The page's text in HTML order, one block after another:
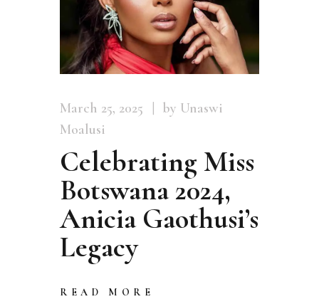
March 25, 2025
by Unaswi
Moalusi
Celebrating Miss
Botswana 2024,
Anicia Gaothusi’s
Legacy
READ MORE